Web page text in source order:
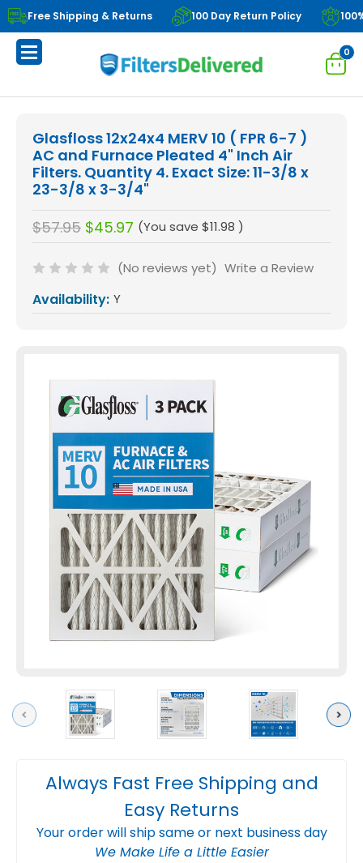
Free Shipping & Returns 100 Day Return Policy
0
Previous Next
Always Fast Free Shipping and
Easy Returns
Your order will ship same or next business day
We Make Life a Little Easier
Glasfloss 12x24x4 MERV 10 ( FPR 6-7 )
AC and Furnace Pleated 4" Inch Air
Filters. Quantity 4. Exact Size: 11-3/8 x
23-3/8 x 3-3/4"
$57.95 $45.97 (You save $11.98 )
(No reviews yet) Write a Review
Availability: Y